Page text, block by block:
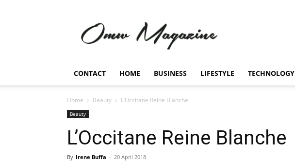
Magazine
CONTACT HOME BUSINESS LIFESTYLE TECHNOLOGY
Home Beauty L’Occitane Reine Blanche
Beauty
L’Occitane Reine Blanche
By Irene Buffa - 20 April 2018